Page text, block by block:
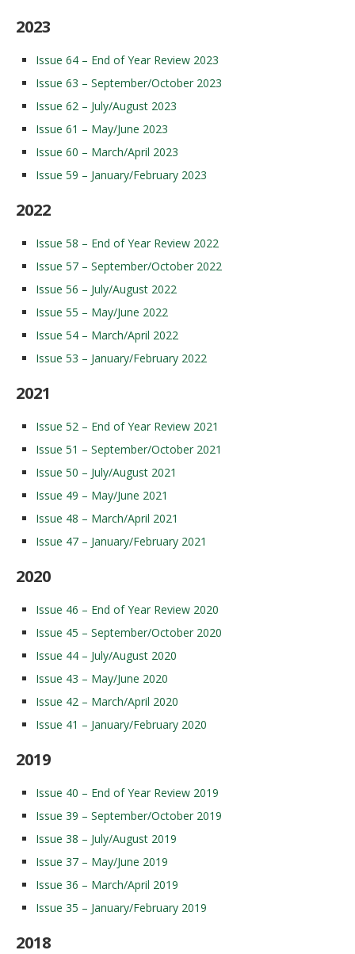
2023
Issue 64 – End of Year Review 2023
Issue 63 – September/October 2023
Issue 62 – July/August 2023
Issue 61 – May/June 2023
Issue 60 – March/April 2023
Issue 59 – January/February 2023
2022
Issue 58 – End of Year Review 2022
Issue 57 – September/October 2022
Issue 56 – July/August 2022
Issue 55 – May/June 2022
Issue 54 – March/April 2022
Issue 53 – January/February 2022
2021
Issue 52 – End of Year Review 2021
Issue 51 – September/October 2021
Issue 50 – July/August 2021
Issue 49 – May/June 2021
Issue 48 – March/April 2021
Issue 47 – January/February 2021
2020
Issue 46 – End of Year Review 2020
Issue 45 – September/October 2020
Issue 44 – July/August 2020
Issue 43 – May/June 2020
Issue 42 – March/April 2020
Issue 41 – January/February 2020
2019
Issue 40 – End of Year Review 2019
Issue 39 – September/October 2019
Issue 38 – July/August 2019
Issue 37 – May/June 2019
Issue 36 – March/April 2019
Issue 35 – January/February 2019
2018